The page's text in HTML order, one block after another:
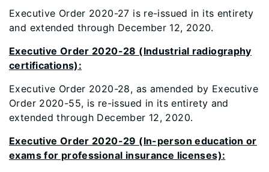
Executive Order 2020-27 is re-issued in its entirety
and extended through December 12, 2020.
Executive Order 2020-28 (Industrial radiography
certifications):
Executive Order 2020-28, as amended by Executive
Order 2020-55, is re-issued in its entirety and
extended through December 12, 2020.
Executive Order 2020-29 (In-person education or
exams for professional insurance licenses):